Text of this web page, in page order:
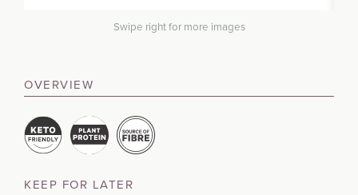
Swipe right for more images
OVERVIEW
KEEP FOR LATER